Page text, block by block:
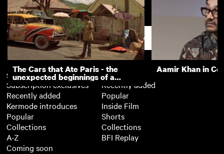
This Is York Trojan Car Advert
The Cars that Ate Paris - the
unexpected beginnings of a
master director
Aamir Khan in
Subscription
Subscription exclusives
Recently added
Kermode introduces
Popular
Collections
A-Z
Coming soon
Free
Recently added
Popular
Inside Film
Shorts
Collections
BFI Replay
Support